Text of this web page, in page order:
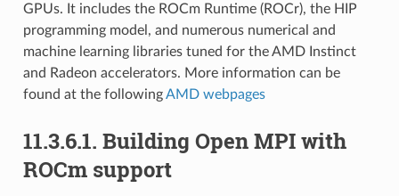
GPUs. It includes the ROCm Runtime (ROCr), the HIP
programming model, and numerous numerical and
machine learning libraries tuned for the AMD Instinct
and Radeon accelerators. More information can be
found at the followingAMD webpages
11.3.6.1. Building Open MPI with
ROCm support